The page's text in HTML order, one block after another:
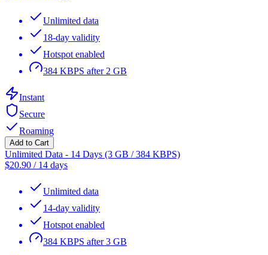
Unlimited data
18-day validity
Hotspot enabled
384 KBPS after 2 GB
Instant
Secure
Roaming
Add to Cart
Unlimited Data - 14 Days (3 GB / 384 KBPS)
$20.90 / 14 days
Unlimited data
14-day validity
Hotspot enabled
384 KBPS after 3 GB